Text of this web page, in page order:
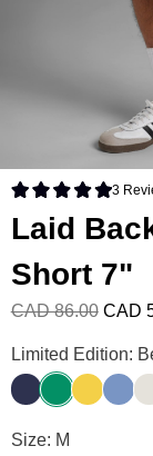
Rated 5.0
3
Laid
Short 7"
CAD 86.00 CAD
Laid Back Halo
Limited Edition:
Liberty Blue
Bella Green
Samba
Laid Back Halo
Size: M